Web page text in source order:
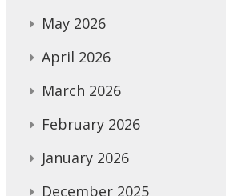
May 2026
April 2026
March 2026
February 2026
January 2026
December 2025